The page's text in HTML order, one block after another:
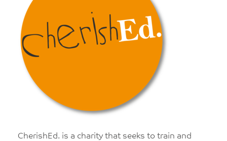
CherishEd. is a charity that seeks to train and